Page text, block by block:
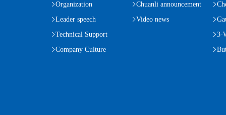
Organization
Leader speech
Technical Support
Company Culture
Chuanli announcement
Video news
3-